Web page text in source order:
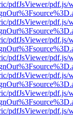
pdfJsViewer/pdf.js/
pdfJsViewer/pdf.js/
pdfJsViewer/pdf.js/
pdfJsViewer/pdf.js/
pdfJsViewer/pdf.js/
pdfJsViewer/pdf.js/
pdfJsViewer/pdf.js/